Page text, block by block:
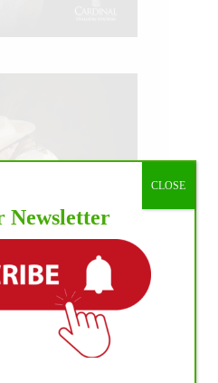
Newsletter
CLOSE